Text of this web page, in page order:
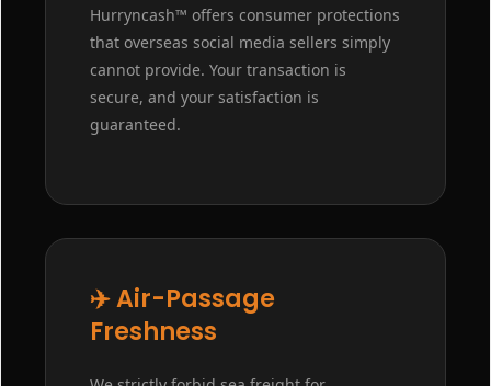
Hurryncash™ offers consumer protections
that overseas social media sellers simply
cannot provide. Your transaction is
secure, and your satisfaction is
guaranteed.
✈️ Air-Passage
Freshness